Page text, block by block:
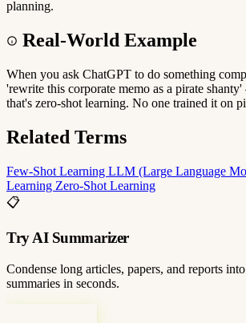
planning.
Real-World Example
When you ask ChatGPT to do something
'rewrite this corporate memo as a pirate
that's zero-shot learning. No one trained it on
Related Terms
Few-Shot Learning LLM (Large Language
Learning Zero-Shot Learning
📋
Try AI Summarizer
Condense long articles, papers, and reports
summaries in seconds.